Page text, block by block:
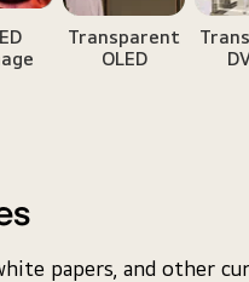
Transparent
OLED
papers, and other